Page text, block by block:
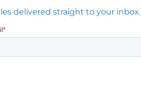
delivered straight to your inbox.